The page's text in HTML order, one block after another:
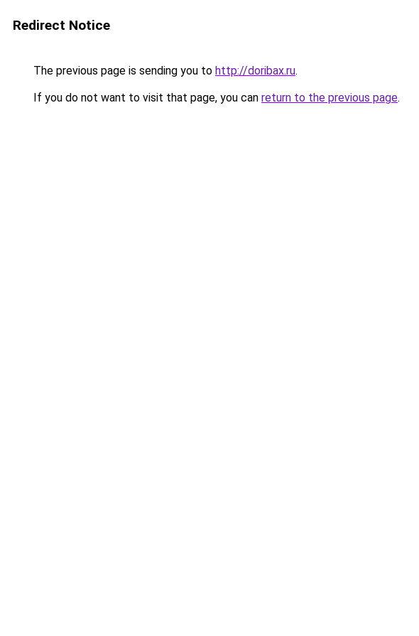
Redirect Notice
The previous page is sending you to http://doribax.ru.
If you do not want to visit that page, you can return to the previous page.